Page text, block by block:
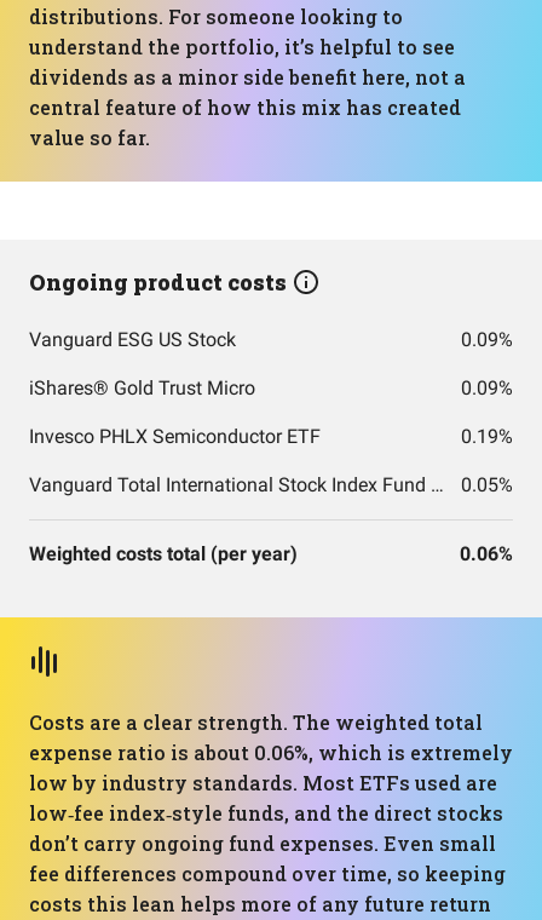
distributions. For someone looking to
understand the portfolio, it’s helpful to see
dividends as a minor side benefit here, not a
central feature of how this mix has created
value so far.
Ongoing product costs
Vanguard ESG US Stock 0.09%
iShares® Gold Trust Micro 0.09%
Invesco PHLX Semiconductor ETF 0.19%
Vanguard Total International Stock Index Fund ETF Shares 0.05%
Weighted costs total (per year) 0.06%
Costs are a clear strength. The weighted total
expense ratio is about 0.06%, which is extremely
low by industry standards. Most ETFs used are
low‑fee index‑style funds, and the direct stocks
don’t carry ongoing fund expenses. Even small
fee differences compound over time, so keeping
costs this lean helps more of any future return